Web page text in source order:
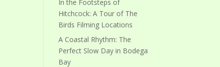
In the Footsteps of
Hitchcock: A Tour of The
Birds Filming Locations
A Coastal Rhythm: The
Perfect Slow Day in Bodega
Bay